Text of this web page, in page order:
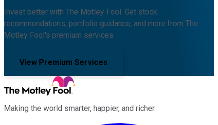
Invest better with The Motley Fool. Get stock
recommendations, portfolio guidance, and more from The
Motley Fool's premium services.
View Premium Services
Making the world smarter, happier, and richer.